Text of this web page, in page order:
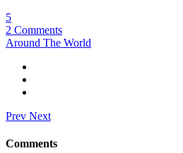
5
2 Comments
Around The World
Prev Next
Comments